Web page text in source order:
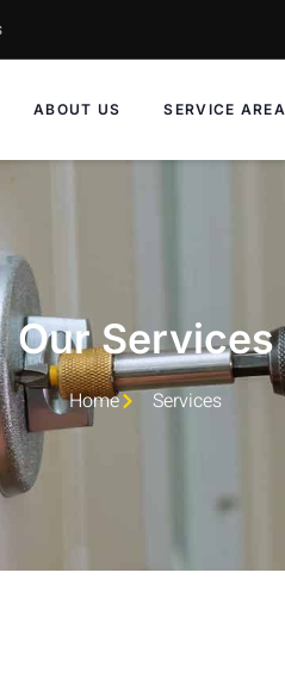
ABOUT US SERVICE AREA
Our Services
Home Services